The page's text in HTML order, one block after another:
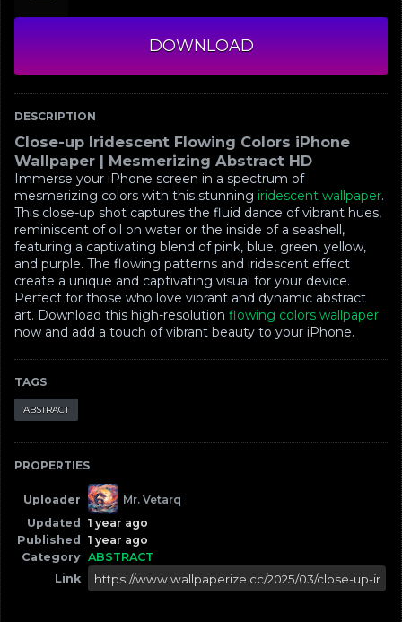
DOWNLOAD
DESCRIPTION
Close-up Iridescent Flowing Colors iPhone
Wallpaper | Mesmerizing Abstract HD
Immerse your iPhone screen in a spectrum of
mesmerizing colors with this stunning iridescent wallpaper.
This close-up shot captures the fluid dance of vibrant hues,
reminiscent of oil on water or the inside of a seashell,
featuring a captivating blend of pink, blue, green, yellow,
and purple. The flowing patterns and iridescent effect
create a unique and captivating visual for your device.
Perfect for those who love vibrant and dynamic abstract
art. Download this high-resolution flowing colors wallpaper
now and add a touch of vibrant beauty to your iPhone.
TAGS
ABSTRACT
PROPERTIES
Uploader
Mr. Vetarq
Updated
1 year ago
Published
1 year ago
Category ABSTRACT
Link